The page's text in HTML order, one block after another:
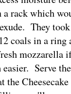
a rack which
They
coals in a ring
mozzarella
Serve